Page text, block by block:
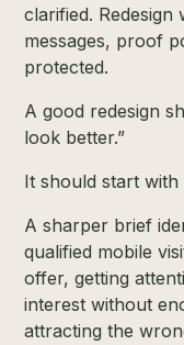
clarified.
messages, proof
protected.
A good redesign
look better.”
It should start
A sharper brief
qualified mobile
offer, getting
interest without
attracting the